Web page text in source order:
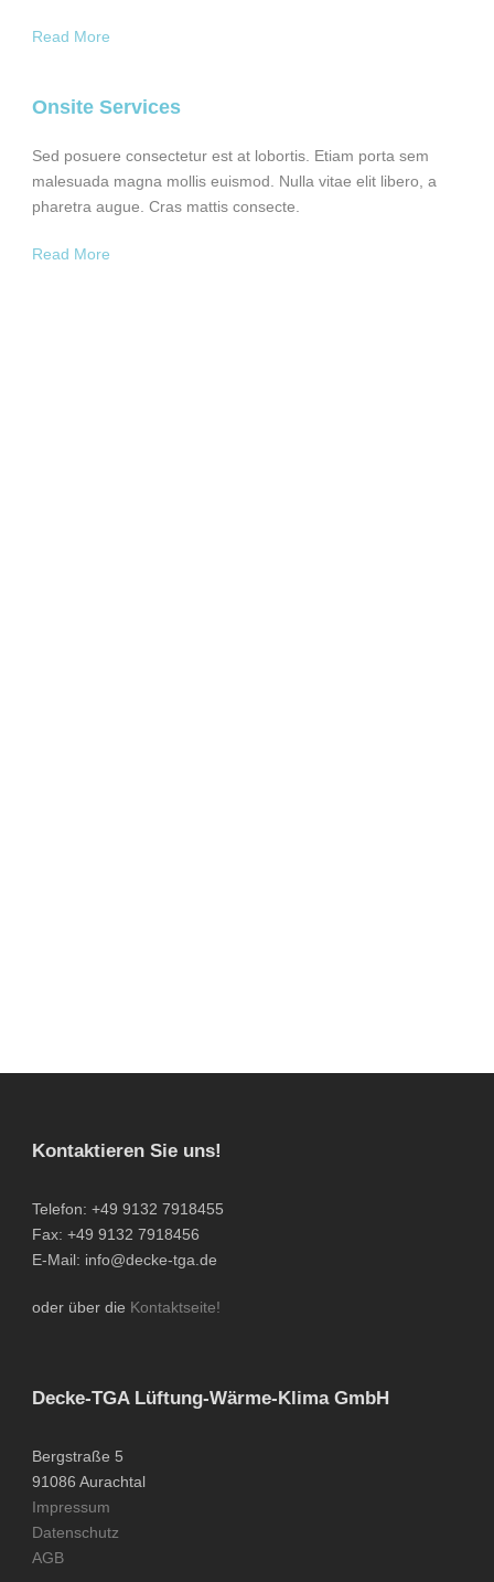
Read More
Onsite Services
Sed posuere consectetur est at lobortis. Etiam porta sem
malesuada magna mollis euismod. Nulla vitae elit libero, a
pharetra augue. Cras mattis consecte.
Read More
Kontaktieren Sie uns!
Telefon: +49 9132 7918455
Fax: +49 9132 7918456
E-Mail: info@decke-tga.de
oder über die Kontaktseite!
Decke-TGA Lüftung-Wärme-Klima GmbH
Bergstraße 5
91086 Aurachtal
Impressum
Datenschutz
AGB